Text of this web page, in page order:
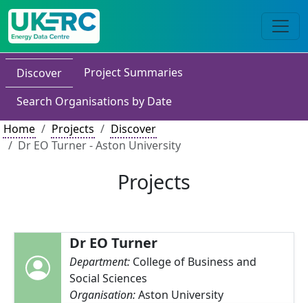
Discover
Project Summaries
Search Organisations by Date
Home
Projects
Discover
Dr EO Turner - Aston University
Projects
Dr EO Turner
Department: College of Business and
Social Sciences
Organisation:Aston University